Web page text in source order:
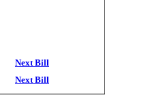
Next Bill
Next Bill